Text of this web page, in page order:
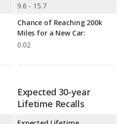
9.6 - 15.7
Chance of Reaching 200k
Miles for a New Car:
0.02
Expected 30-year
Lifetime Recalls